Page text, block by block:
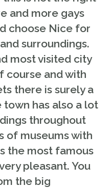
and more gays
choose Nice for
surroundings.
most visited city
course and with
there is surely a
has also a lot
throughout
of museums with
the most famous
pleasant. You
the big